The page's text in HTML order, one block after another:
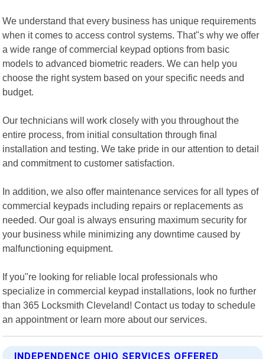
We understand that every business has unique requirements
when it comes to access control systems. That"s why we offer
a wide range of commercial keypad options from basic
models to advanced biometric readers. We can help you
choose the right system based on your specific needs and
budget.
Our technicians will work closely with you throughout the
entire process, from initial consultation through final
installation and testing. We take pride in our attention to detail
and commitment to customer satisfaction.
In addition, we also offer maintenance services for all types of
commercial keypads including repairs or replacements as
needed. Our goal is always ensuring maximum security for
your business while minimizing any downtime caused by
malfunctioning equipment.
If you"re looking for reliable local professionals who
specialize in commercial keypad installations, look no further
than 365 Locksmith Cleveland! Contact us today to schedule
an appointment or learn more about our services.
INDEPENDENCE OHIO SERVICES OFFERED